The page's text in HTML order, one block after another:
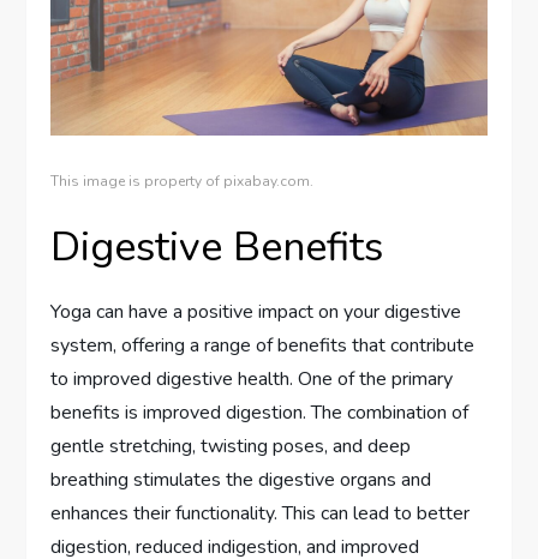
This image is property of pixabay.com.
Digestive Benefits
Yoga can have a positive impact on your digestive
system, offering a range of benefits that contribute
to improved digestive health. One of the primary
benefits is improved digestion. The combination of
gentle stretching, twisting poses, and deep
breathing stimulates the digestive organs and
enhances their functionality. This can lead to better
digestion, reduced indigestion, and improved